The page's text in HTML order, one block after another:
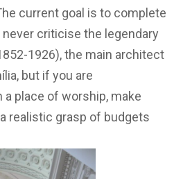
current goal is to complete
never criticise the legendary
1926), the main architect
but if you are
place of worship, make
realistic grasp of budgets